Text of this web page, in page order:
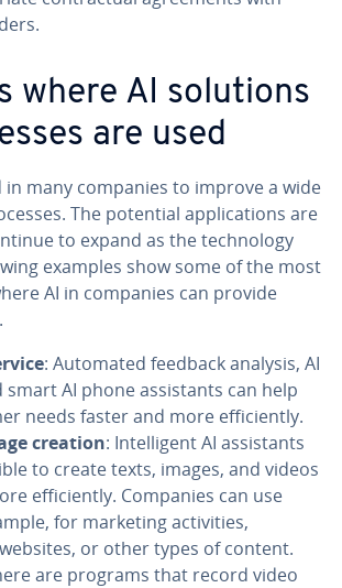
where AI solutions
are used
in many companies to improve a wide
The potential applications are
to expand as the technology
examples show some of the most
AI in companies can provide
: Automated feedback analysis, AI
AI phone assistants can help
needs faster and more efficiently.
creation: Intelligent AI assistants
to create texts, images, and videos
efficiently. Companies can use
for marketing activities,
or other types of content.
are programs that record video